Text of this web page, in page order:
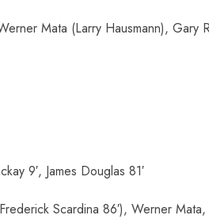
Mata (Larry Hausmann),
9′, James Douglas 81′
Scardina 86′), Werner